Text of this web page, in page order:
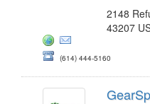
2148
43207
(614) 444-5160